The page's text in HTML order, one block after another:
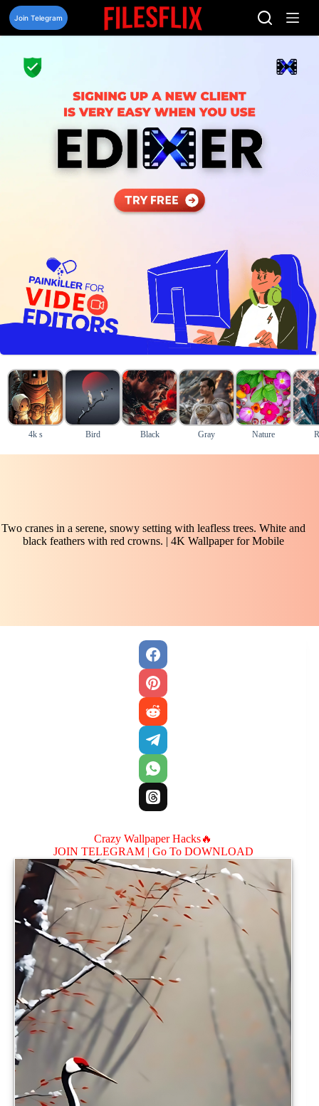
Skip
content
Join Telegram
4k s Bird Black Gray Nature
Two cranes in a serene, snowy setting with leafless trees. White and
black feathers with red crowns. | 4K Wallpaper for Mobile
Crazy Wallpaper Hacks🔥
JOIN TELEGRAM | Go To DOWNLOAD